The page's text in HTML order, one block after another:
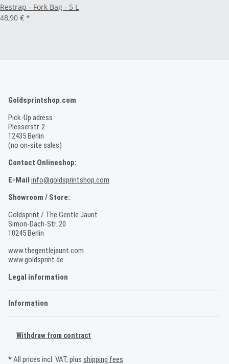
Restrap - Fork Bag - 5 L
48,90 € *
Goldsprintshop.com
Pick-Up adress
Plesserstr. 2
12435 Berlin
(no on-site sales)
Contact Onlineshop:
E-Mail info@goldsprintshop.com
Showroom / Store:
Goldsprint / The Gentle Jaunt
Simon-Dach-Str. 20
10245 Berlin
www.thegentlejaunt.com
www.goldsprint.de
Legal information
Information
Withdraw from contract
* All prices incl. VAT, plus shipping fees